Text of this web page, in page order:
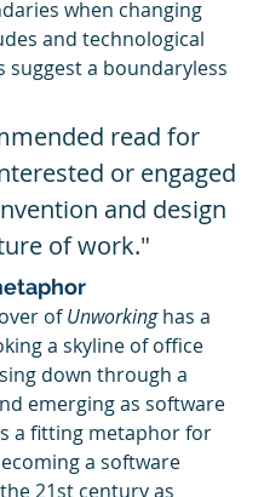
when changing
and technological
suggest a boundaryless
or engaged
and design
of work."
of Unworking has a
a skyline of office
down through a
emerging as software
a fitting metaphor for
a software
21st century as